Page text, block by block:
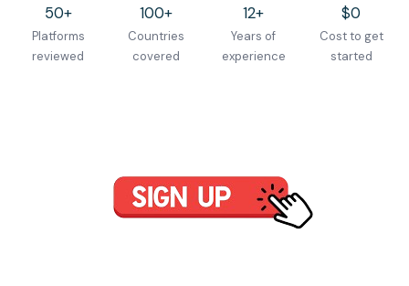
50+
Platforms
reviewed
100+
Countries
covered
12+
Years of
experience
$0
Cost to get
started